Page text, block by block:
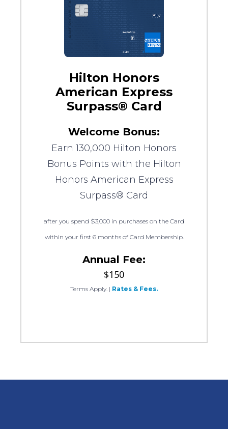
Hilton Honors
American Express
Surpass® Card
Welcome Bonus:
Earn 130,000 Hilton Honors
Bonus Points with the Hilton
Honors American Express
Surpass® Card
after you spend $3,000 in purchases on the Card
within your first 6 months of Card Membership.
Annual Fee:
$150
Terms Apply. | Rates & Fees.